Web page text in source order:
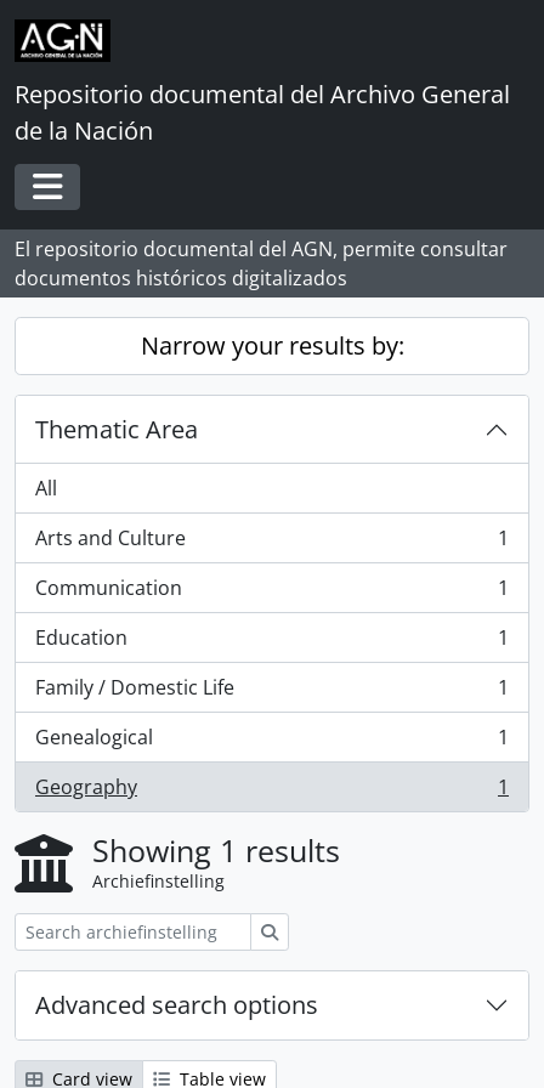
Skip to main content
Repositorio documental del Archivo General
de la Nación
Toggle navigation
El repositorio documental del AGN, permite consultar
documentos históricos digitalizados
Narrow your results by:
Thematic Area
All
Arts and Culture
, 1 results
1
Communication
, 1 results
1
Education
, 1 results
1
Family / Domestic Life
, 1 results
1
Genealogical
, 1 results
1
Geography
, 1 results 1
Showing 1 results
Archiefinstelling
Advanced search options
Card view Table view